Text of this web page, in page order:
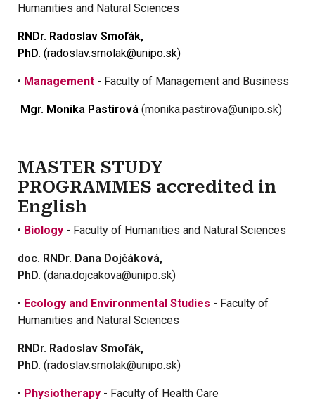
Humanities and Natural Sciences
RNDr. Radoslav Smoľák,
PhD. (radoslav.smolak@unipo.sk)
• Management - Faculty of Management and Business
Mgr. Monika Pastirová (monika.pastirova@unipo.sk)
MASTER STUDY
PROGRAMMES accredited in
English
• Biology - Faculty of Humanities and Natural Sciences
doc. RNDr. Dana Dojčáková,
PhD. (dana.dojcakova@unipo.sk)
• Ecology and Environmental Studies - Faculty of
Humanities and Natural Sciences
RNDr. Radoslav Smoľák,
PhD. (radoslav.smolak@unipo.sk)
• Physiotherapy - Faculty of Health Care